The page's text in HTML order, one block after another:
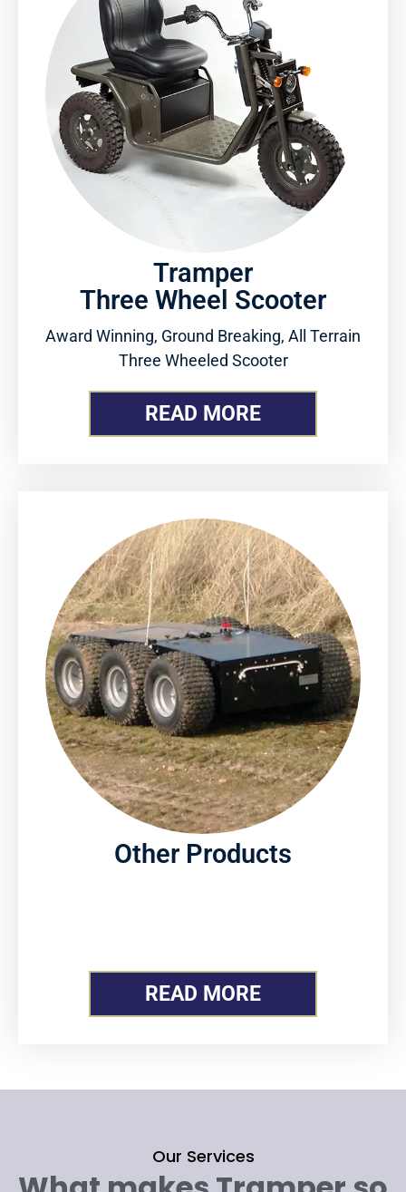
Tramper
Three Wheel Scooter
Award Winning, Ground Breaking, All Terrain
Three Wheeled Scooter
READ MORE
Other Products
READ MORE
Our Services